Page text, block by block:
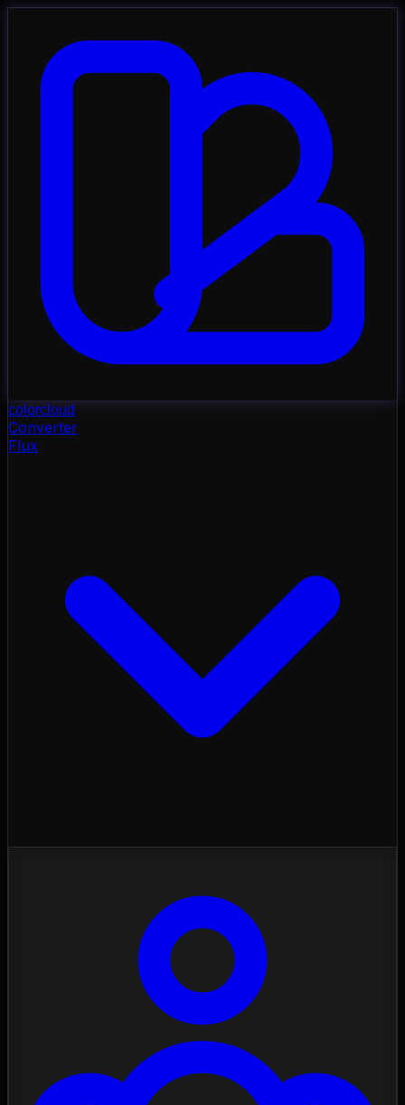
colorcloud
Converter
Flux